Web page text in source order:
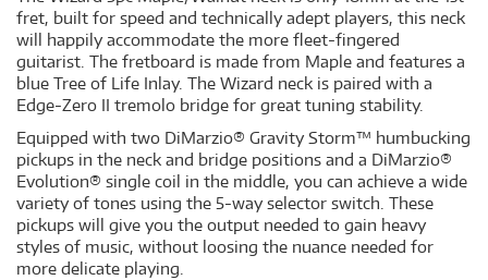
fret, built for speed and technically adept players, this neck
will happily accommodate the more fleet-fingered
guitarist. The fretboard is made from Maple and features a
blue Tree of Life Inlay. The Wizard neck is paired with a
Edge-Zero II tremolo bridge for great tuning stability.
Equipped with two DiMarzio® Gravity Storm™ humbucking
pickups in the neck and bridge positions and a DiMarzio®
Evolution® single coil in the middle, you can achieve a wide
variety of tones using the 5-way selector switch. These
pickups will give you the output needed to gain heavy
styles of music, without loosing the nuance needed for
more delicate playing.